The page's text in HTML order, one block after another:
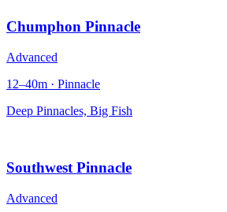
Chumphon Pinnacle
Advanced
12–40m · Pinnacle
Deep Pinnacles, Big Fish
Southwest Pinnacle
Advanced